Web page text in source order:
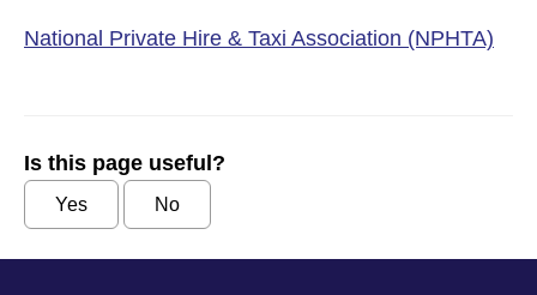
National Private Hire & Taxi Association (NPHTA)
Is this page useful?
Yes No